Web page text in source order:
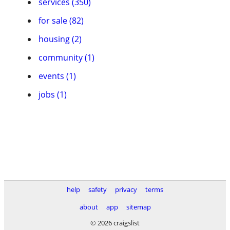
for sale (82)
housing (2)
community (1)
events (1)
jobs (1)
help safety privacy
terms
about
app
sitemap
© 2026 craigslist